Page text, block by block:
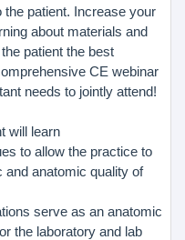
patient. Increase your
about materials and
patient the best
CE webinar
needs to jointly attend!
will learn
to allow the practice to
and anatomic quality of
serve as an anatomic
the laboratory and lab